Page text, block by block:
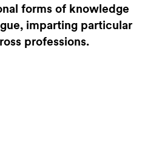
forms of knowledge
imparting particular
professions.